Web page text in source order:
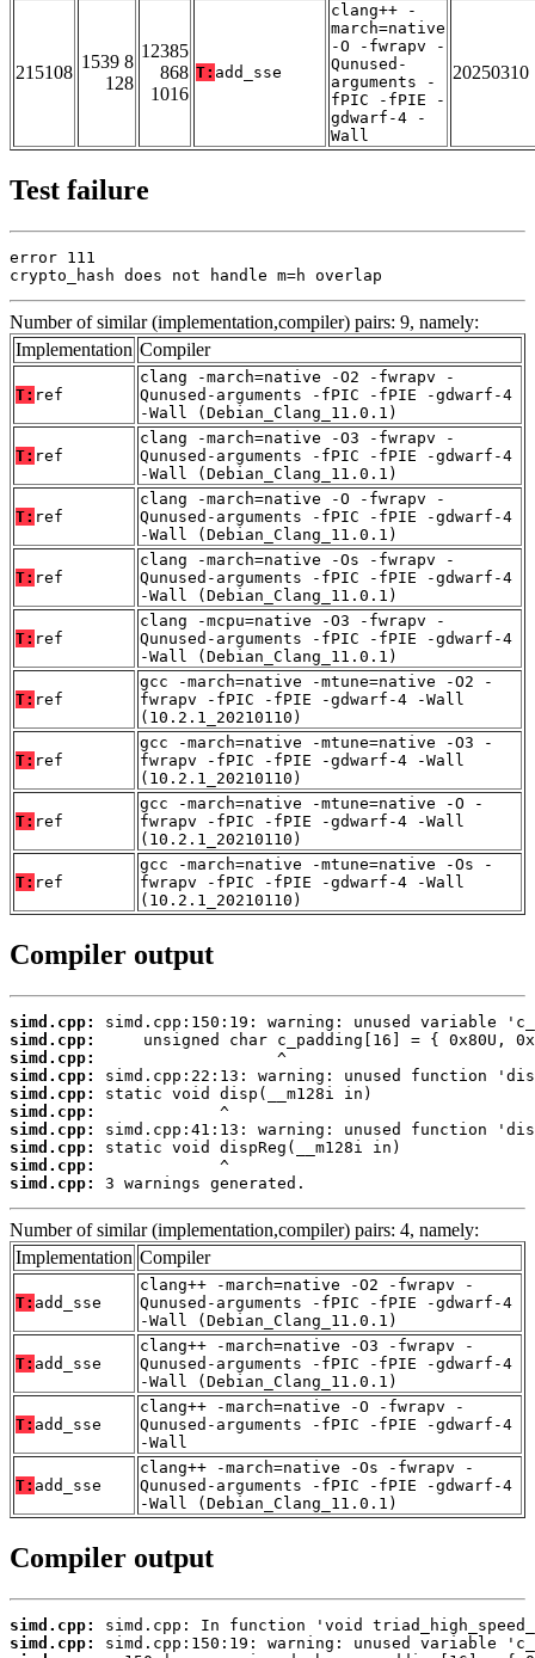
215108
1539 8
128
12385
868
1016
T: add_sse
clang++ -
march=native
-O -fwrapv -
Qunused-
arguments -
fPIC -fPIE -
gdwarf-4 -
Wall
20250310
Test failure
error 111
crypto_hash does not handle m=h overlap
Number of similar (implementation,compiler) pairs: 9, namely:
Implementation Compiler
T: ref
clang -march=native -O2 -fwrapv -
Qunused-arguments -fPIC -fPIE -gdwarf-4
-Wall (Debian_Clang_11.0.1)
T: ref
clang -march=native -O3 -fwrapv -
Qunused-arguments -fPIC -fPIE -gdwarf-4
-Wall (Debian_Clang_11.0.1)
T: ref
clang -march=native -O -fwrapv -
Qunused-arguments -fPIC -fPIE -gdwarf-4
-Wall (Debian_Clang_11.0.1)
T: ref
clang -march=native -Os -fwrapv -
Qunused-arguments -fPIC -fPIE -gdwarf-4
-Wall (Debian_Clang_11.0.1)
T: ref
clang -mcpu=native -O3 -fwrapv -
Qunused-arguments -fPIC -fPIE -gdwarf-4
-Wall (Debian_Clang_11.0.1)
T: ref
gcc -march=native -mtune=native -O2 -
fwrapv -fPIC -fPIE -gdwarf-4 -Wall
(10.2.1_20210110)
T: ref
gcc -march=native -mtune=native -O3 -
fwrapv -fPIC -fPIE -gdwarf-4 -Wall
(10.2.1_20210110)
T: ref
gcc -march=native -mtune=native -O -
fwrapv -fPIC -fPIE -gdwarf-4 -Wall
(10.2.1_20210110)
T: ref
gcc -march=native -mtune=native -Os -
fwrapv -fPIC -fPIE -gdwarf-4 -Wall
(10.2.1_20210110)
Compiler output
simd.cpp:
simd.cpp:
simd.cpp:
simd.cpp:
simd.cpp:
simd.cpp:
simd.cpp:
simd.cpp:
simd.cpp:
simd.cpp:
3 warnings generated.
Number of similar (implementation,compiler) pairs: 4, namely:
Implementation Compiler
T: add_sse
clang++ -march=native -O2 -fwrapv -
Qunused-arguments -fPIC -fPIE -gdwarf-4
-Wall (Debian_Clang_11.0.1)
T: add_sse
clang++ -march=native -O3 -fwrapv -
Qunused-arguments -fPIC -fPIE -gdwarf-4
-Wall (Debian_Clang_11.0.1)
T: add_sse
clang++ -march=native -O -fwrapv -
Qunused-arguments -fPIC -fPIE -gdwarf-4
-Wall
T: add_sse
clang++ -march=native -Os -fwrapv -
Qunused-arguments -fPIC -fPIE -gdwarf-4
-Wall (Debian_Clang_11.0.1)
Compiler output
simd.cpp:
simd.cpp: